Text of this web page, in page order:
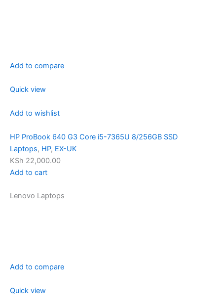
Add to compare
Quick view
Add to wishlist
HP ProBook 640 G3 Core i5-7365U 8/256GB SSD
Laptops, HP, EX-UK
KSh 22,000.00
Add to cart
Lenovo Laptops
Add to compare
Quick view